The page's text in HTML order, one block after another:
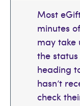
Most
minutes
may take
the
heading
hasn’t
check